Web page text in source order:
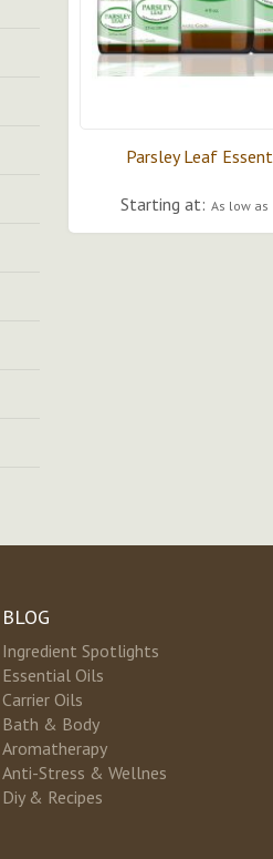
Parsley Leaf
Starting at: As low as
BLOG
Ingredient Spotlights
Essential Oils
Carrier Oils
Bath & Body
Aromatherapy
Anti-Stress & Wellnes
Diy & Recipes